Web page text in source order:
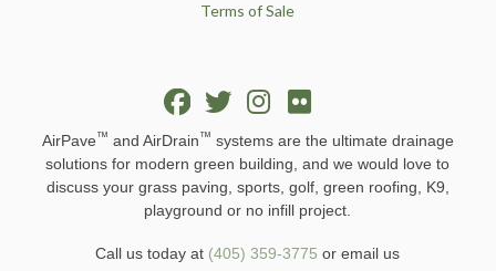
Terms of Sale
AirPave™ and AirDrain™ systems are the ultimate drainage
solutions for modern green building, and we would love to
discuss your grass paving, sports, golf, green roofing, K9,
playground or no infill project.
Call us today at (405) 359-3775 or email us